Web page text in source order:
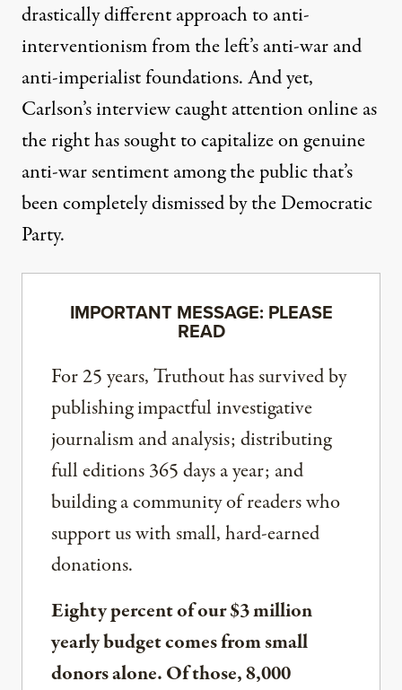
drasticallydifferent approach to anti-
interventionismfrom the left’s anti-war and
anti-imperialist foundations. And yet,
Carlson’s interview caught attention online as
the right has sought to capitalize on genuine
anti-war sentiment among the public that’s
been completely dismissed by the Democratic
Party.
IMPORTANT MESSAGE: PLEASE
READ
For 25 years, Truthout has survived by
publishing impactful investigative
journalism and analysis; distributing
full editions 365 days a year; and
building a community of readers who
support us with small, hard-earned
donations.
Eighty percent of our $3 million
yearly budget comes from small
donors alone. Of those, 8,000